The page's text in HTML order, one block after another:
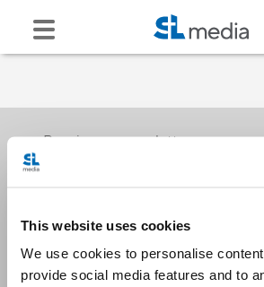
This website uses cookies
We use cookies to personalise
provide social media features and to
Receive our newsletters
Email me